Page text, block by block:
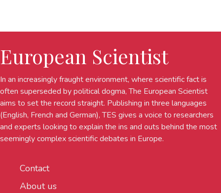
European Scientist
In an increasingly fraught environment, where scientific fact is
often superseded by political dogma, The European Scientist
aims to set the record straight. Publishing in three languages
(English, French and German), TES gives a voice to researchers
and experts looking to explain the ins and outs behind the most
seemingly complex scientific debates in Europe.
Contact
About us